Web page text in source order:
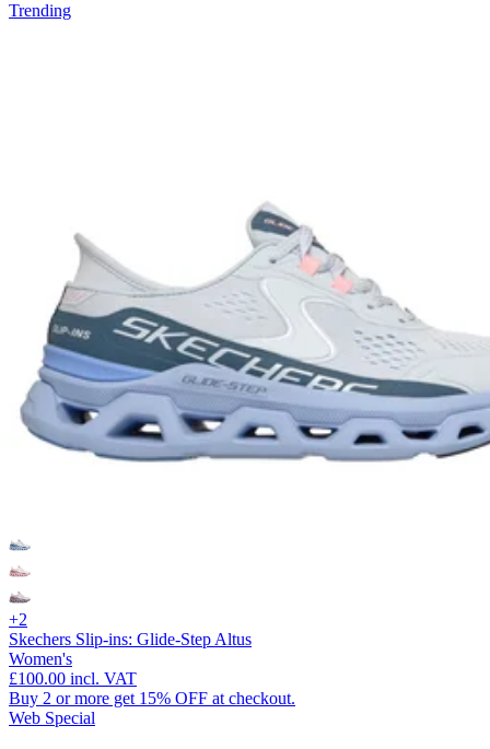
Trending
+2
Skechers Slip-ins: Glide-Step Altus
Women's
£100.00 incl. VAT
Buy 2 or more get 15% OFF at checkout.
Web Special